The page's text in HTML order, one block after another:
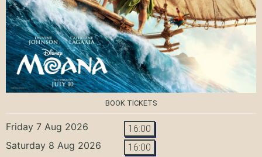
BOOK TICKETS
Friday 7 Aug 2026 16:00
Saturday 8 Aug 2026 16:00